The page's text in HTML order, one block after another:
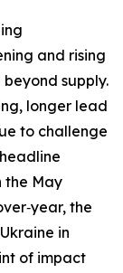
and rising
supply.
longer lead
to challenge
the May
the
in
of impact